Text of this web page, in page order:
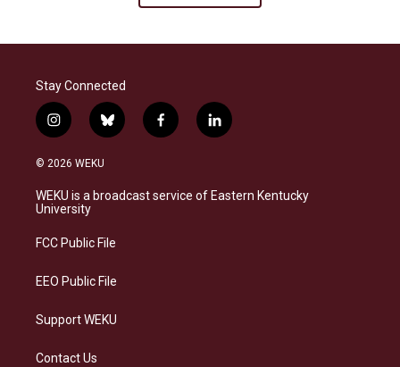
Stay Connected
i
n
s
a
g
a
b
l
s
f
a
b
l
i
e
© 2026 WEKU
WEKU is a broadcast service of Eastern Kentucky
University
FCC Public File
EEO Public File
Support WEKU
Contact Us